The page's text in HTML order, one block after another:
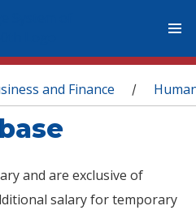
and Finance /
and are exclusive of
salary for temporary